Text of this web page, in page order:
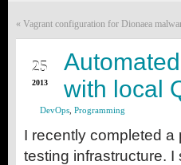
« Vagrant configuration for Dionaea
25
2013
with local
DevOps Programming
I recently completed a
testing infrastructure.